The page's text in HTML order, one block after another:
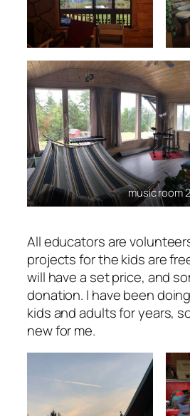
music room 2
All educators are
projects for the kids are
will have a set price, and
donation. I have been
kids and adults for years,
new for me.